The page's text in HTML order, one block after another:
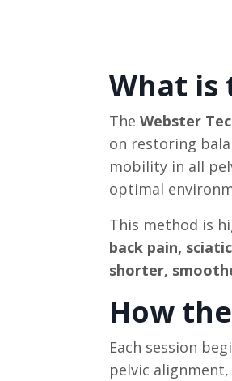
What is
The Webster
on restoring
mobility in all
optimal
This method is
back pain,
shorter,
How
Each session
pelvic